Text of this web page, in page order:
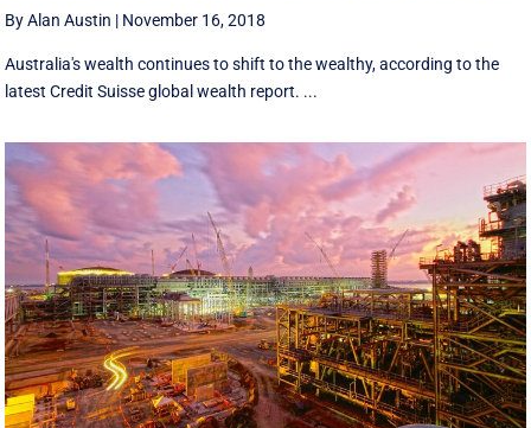
By Alan Austin | November 16, 2018
Australia's wealth continues to shift to the wealthy, according to the
latest Credit Suisse global wealth report. ...